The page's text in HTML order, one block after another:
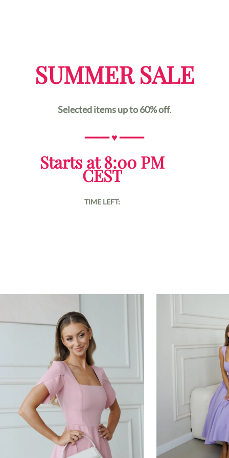
SUMMER SALE
Selected items up to 60% off.
━━━━♥━━━━
Starts at 8:00 PM
CEST
TIME LEFT: